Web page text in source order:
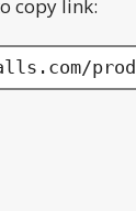
copy link: